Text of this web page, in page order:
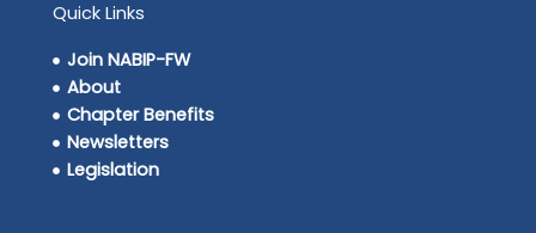
Quick Links
Join NABIP-FW
About
Chapter Benefits
Newsletters
Legislation